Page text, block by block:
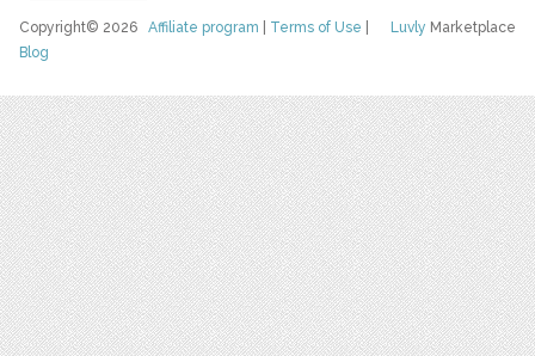
Luvly Marketplace
Copyright© 2026Affiliate program Terms of Use
Blog